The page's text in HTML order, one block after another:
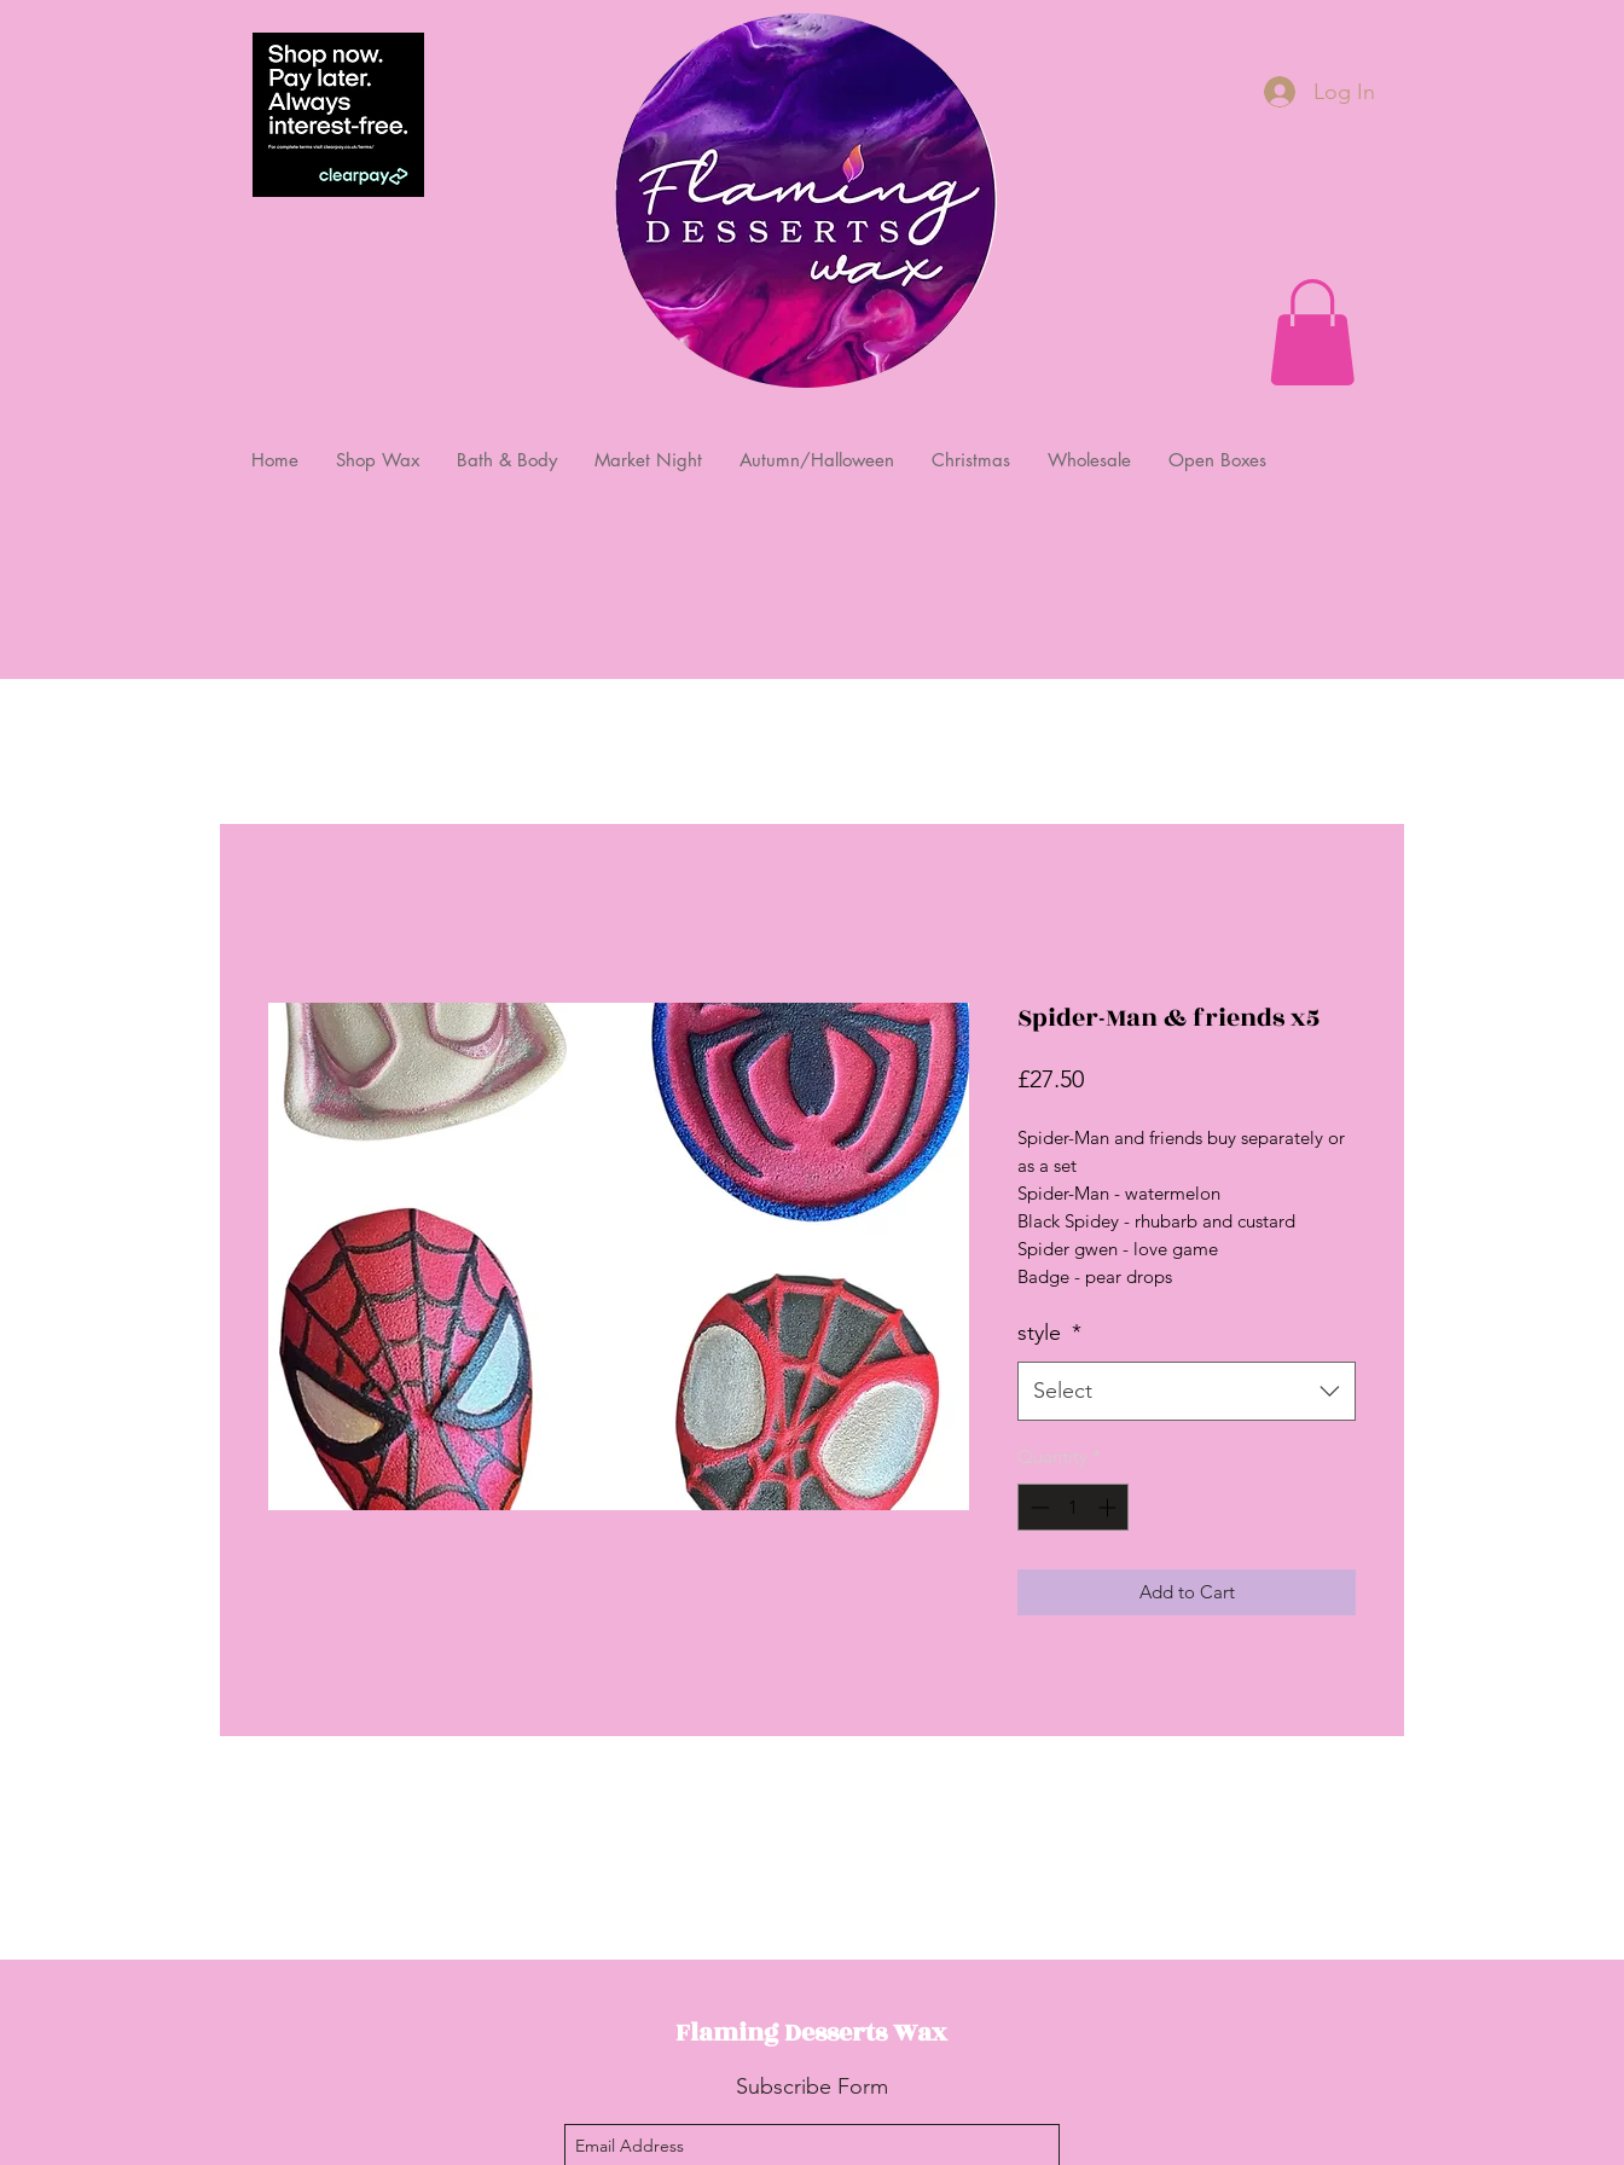
Log In
Home Shop Wax Bath & Body Market Night Autumn/Halloween Christmas Wholesale Open Boxes
Spider-Man & friends x5
£27.50Price
Spider-Man and friends buy separately or
as a set
Spider-Man - watermelon
Black Spidey - rhubarb and custard
Spider gwen - love game
Badge - pear drops
style *
Select
Quantity *
Add to Cart
Flaming DessertsWax
Subscribe Form